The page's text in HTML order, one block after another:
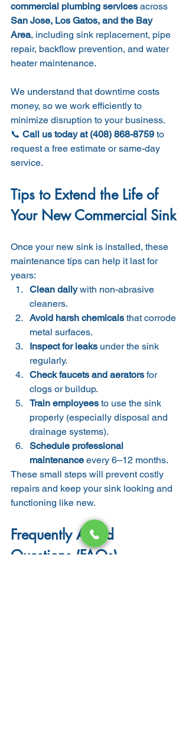
commercial plumbing services across
San Jose, Los Gatos, and the Bay
Area, including sink replacement, pipe
repair, backflow prevention, and water
heater maintenance.
We understand that downtime costs
money, so we work efficiently to
minimize disruption to your business.
📞 Call us today at (408) 868-8759 to
request a free estimate or same-day
service.
Tips to Extend the Life of
Your New Commercial Sink
Once your new sink is installed, these
maintenance tips can help it last for
years:
Clean daily with non-abrasive
cleaners.
Avoid harsh chemicals that corrode
metal surfaces.
Inspect for leaks under the sink
regularly.
Check faucets and aerators for
clogs or buildup.
Train employees to use the sink
properly (especially disposal and
drainage systems).
Schedule professional
maintenance every 6–12 months.
These small steps will prevent costly
repairs and keep your sink looking and
functioning like new.
Frequently Asked
Questions (FAQs)